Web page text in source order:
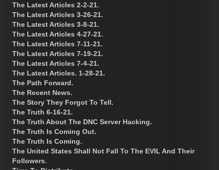
The Latest Articles 2-2-21.
The Latest Articles 3-26-21.
The Latest Articles 3-8-21.
The Latest Articles 4-27-21.
The Latest Articles 7-11-21.
The Latest Articles 7-19-21.
The Latest Articles 7-4-21.
The Latest Articles. 1-28-21.
The Path Forward.
The Recent News.
The Story They Forgot To Tell.
The Truth 6-16-21.
The Truth About The DNC Server Hacking.
The Truth Is Coming Out.
The Truth Is Coming.
The United States Shall Not Fall To The EVIL And Their
Followers.